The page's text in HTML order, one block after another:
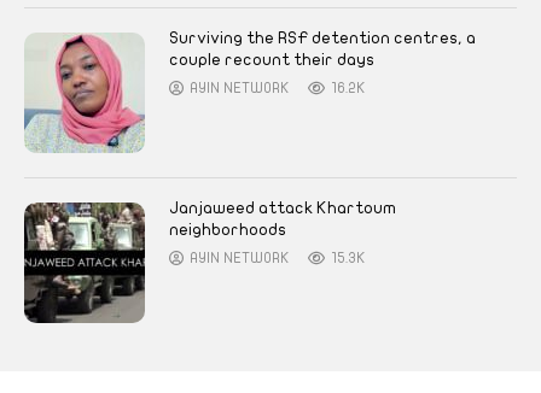
Surviving the RSF detention centres, a
couple recount their days
AYIN NETWORK 16.2K
Janjaweed attack Khartoum
neighborhoods
AYIN NETWORK 15.3K